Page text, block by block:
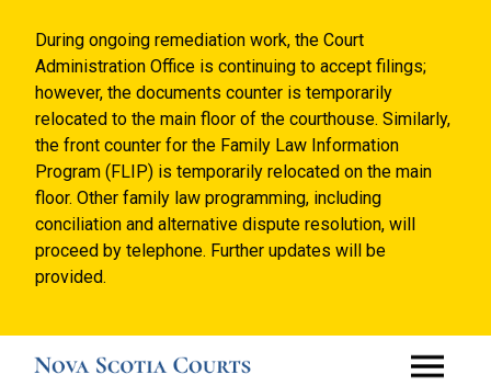
During ongoing remediation work, the Court
Administration Office is continuing to accept filings;
however, the documents counter is temporarily
relocated to the main floor of the courthouse. Similarly,
the front counter for the Family Law Information
Program (FLIP) is temporarily relocated on the main
floor. Other family law programming, including
conciliation and alternative dispute resolution, will
proceed by telephone. Further updates will be
provided.